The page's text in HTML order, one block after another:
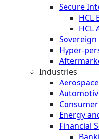
Secure
HCL
HCL
Hyper-
Industries
Energy
Financial